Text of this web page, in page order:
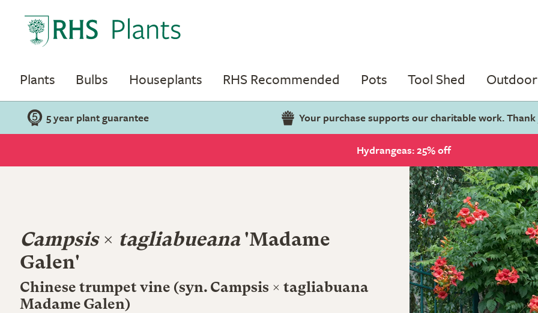
Plants Bulbs Houseplants RHS Recommended Pots Tool Shed
5 year plant guarantee Your purchase supports our charitable work.
Hydrangeas: 25% off
Campsis× tagliabueana'Madame
Galen'
Chinese trumpet vine (syn. Campsis × tagliabuana
Madame Galen)